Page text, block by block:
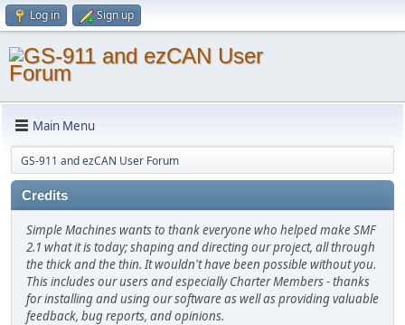
Log in Sign up
Main Menu
GS-911 and ezCAN User Forum
Credits
Simple Machines wants to thank everyone who helped make SMF
2.1 what it is today; shaping and directing our project, all through
the thick and the thin. It wouldn't have been possible without you.
This includes our users and especially Charter Members - thanks
for installing and using our software as well as providing valuable
feedback, bug reports, and opinions.